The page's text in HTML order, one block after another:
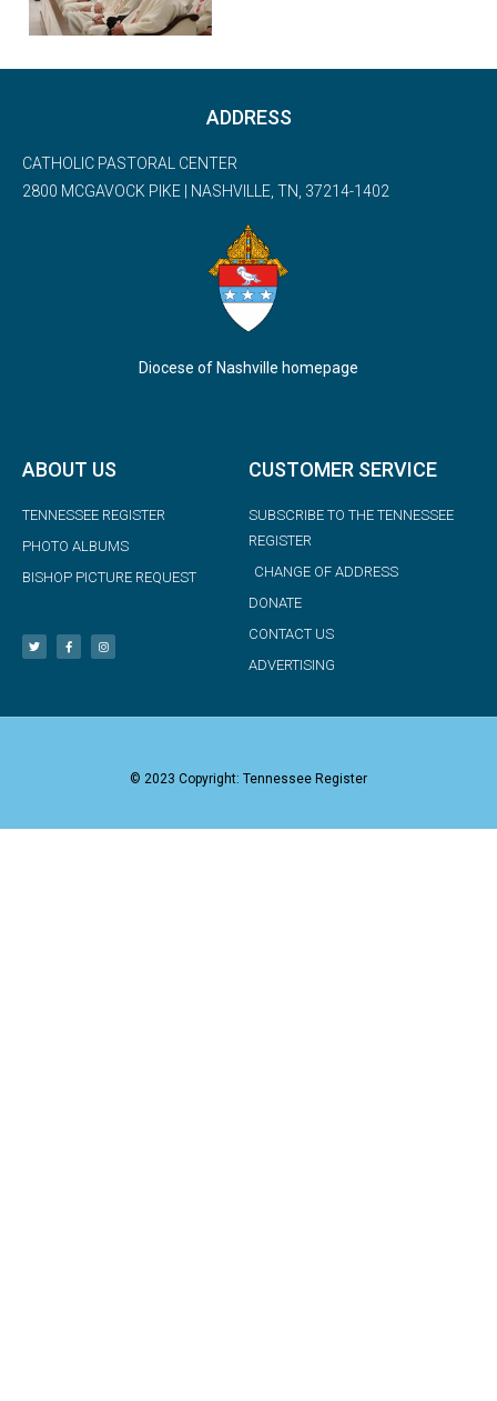
ADDRESS
CATHOLIC PASTORAL CENTER
2800 MCGAVOCK PIKE | NASHVILLE, TN, 37214-1402
Diocese of Nashville homepage
ABOUT US
TENNESSEE REGISTER
PHOTO ALBUMS
BISHOP PICTURE REQUEST
CUSTOMER SERVICE
SUBSCRIBE TO THE TENNESSEE
REGISTER
CHANGE OF ADDRESS
DONATE
CONTACT US
ADVERTISING
© 2023 Copyright: Tennessee Register